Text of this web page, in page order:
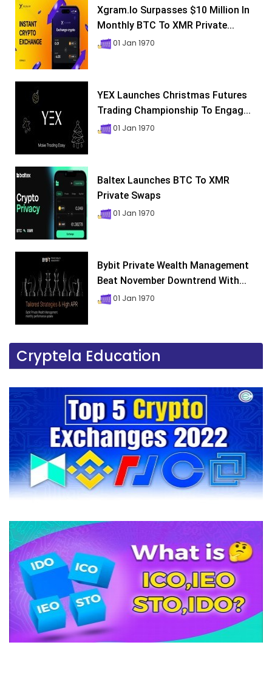
Xgram.io Surpasses $10 Million In
Monthly BTC To XMR Private...
01 Jan 1970
YEX Launches Christmas Futures
Trading Championship To Engag...
01 Jan 1970
Baltex Launches BTC To XMR
Private Swaps
01 Jan 1970
Bybit Private Wealth Management
Beat November Downtrend With...
01 Jan 1970
Cryptela Education